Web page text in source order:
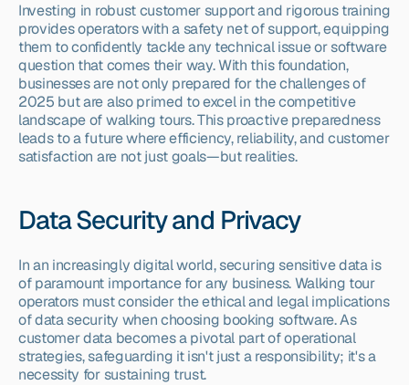
Investing in robust customer support and rigorous training
provides operators with a safety net of support, equipping
them to confidently tackle any technical issue or software
question that comes their way. With this foundation,
businesses are not only prepared for the challenges of
2025 but are also primed to excel in the competitive
landscape of walking tours. This proactive preparedness
leads to a future where efficiency, reliability, and customer
satisfaction are not just goals—but realities.
Data Security and Privacy
In an increasingly digital world, securing sensitive data is
of paramount importance for any business. Walking tour
operators must consider the ethical and legal implications
of data security when choosing booking software. As
customer data becomes a pivotal part of operational
strategies, safeguarding it isn't just a responsibility; it's a
necessity for sustaining trust.